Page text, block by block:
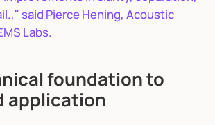
said Pierce Hening, Acoustic
Labs.
foundation to
application